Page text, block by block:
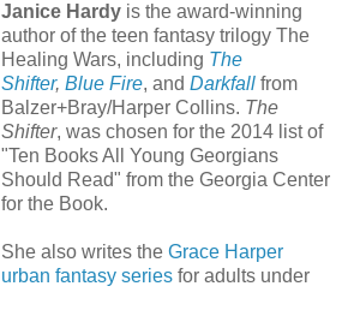
Janice Hardy is the award-winning
author of the teen fantasy trilogy The
Healing Wars, including The
Shifter, Blue Fire, and Darkfallfrom
Balzer+Bray/Harper Collins. The
Shifter, was chosen for the 2014 list of
"Ten Books All Young Georgians
Should Read" from the Georgia Center
for the Book.
She also writes the Grace Harper
urban fantasy seriesfor adults under